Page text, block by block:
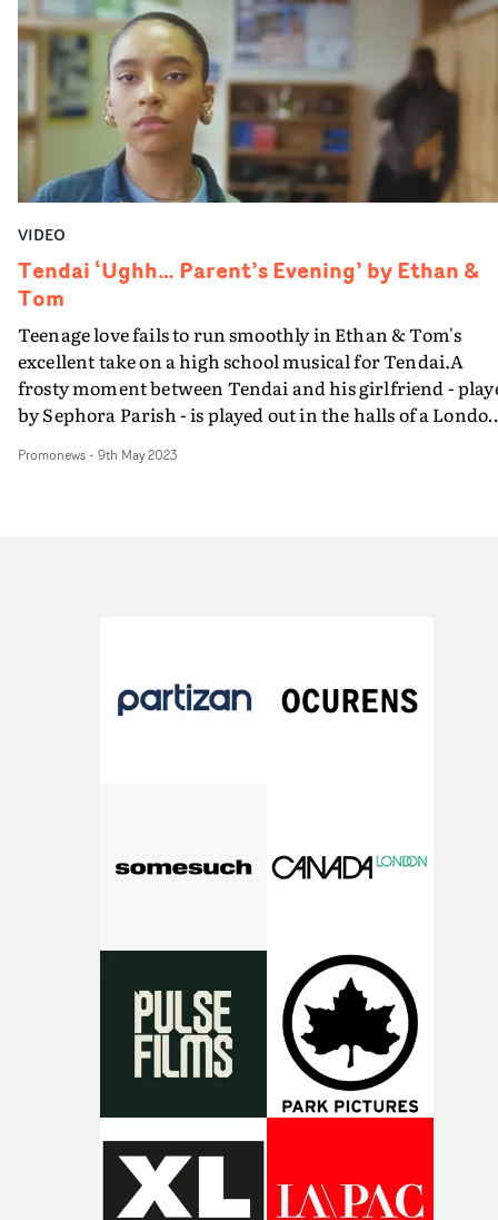
Roberts' cinematography and Vlad Barin's grade. Tied
together with gentle direction and a great central
performance, it's another hit for Tendai and Russell
VIDEO
Tendai ‘Ughh… Parent’s Evening’ by Ethan &
Tom
Teenage love fails to run smoothly in Ethan & Tom's
excellent take on a high school musical for Tendai.A
frosty moment between Tendai and his girlfriend -
by Sephora Parish - is played out in the halls of a
sizeable supporting cast.It's of a piece with the directing
Promonews- 9th May 2023